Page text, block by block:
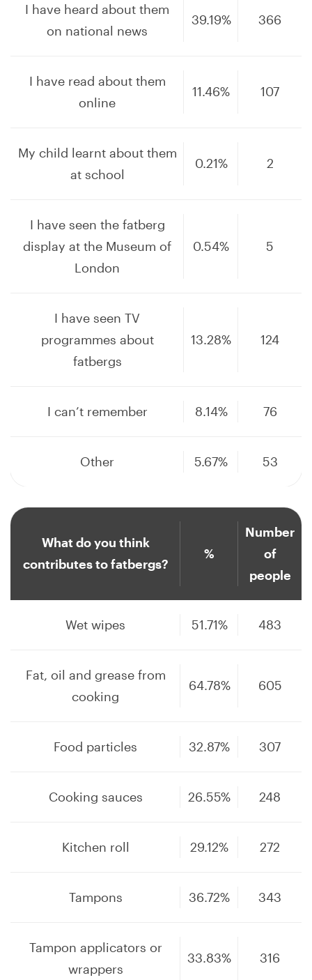
I have heard about them
on national news
39.19% 366
I have read about them
online
11.46% 107
My child learnt about them
at school
0.21% 2
I have seen the fatberg
display at the Museum of
London
0.54% 5
I have seen TV
programmes about
fatbergs
13.28% 124
I can’t remember 8.14% 76
Other 5.67% 53
What do you think
contributes to fatbergs?
%
Number
of
people
Wet wipes 51.71% 483
Fat, oil and grease from
cooking
64.78% 605
Food particles 32.87% 307
Cooking sauces 26.55% 248
Kitchen roll 29.12% 272
Tampons 36.72% 343
Tampon applicators or
wrappers
33.83% 316